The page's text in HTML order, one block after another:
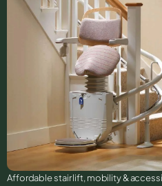
Affordable stair lift, mobility &